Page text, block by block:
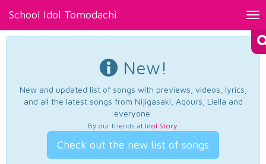
School Idol Tomodachi
New!
New and updated list of songs with previews, videos, lyrics,
and all the latest songs from Nijigasaki, Aqours, Liella and
everyone.
By our friends at Idol Story.
Check out the new list of songs